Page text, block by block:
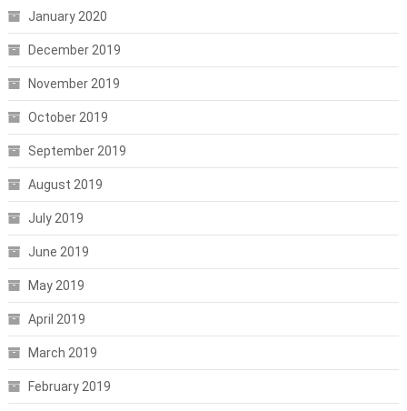
January 2020
December 2019
November 2019
October 2019
September 2019
August 2019
July 2019
June 2019
May 2019
April 2019
March 2019
February 2019